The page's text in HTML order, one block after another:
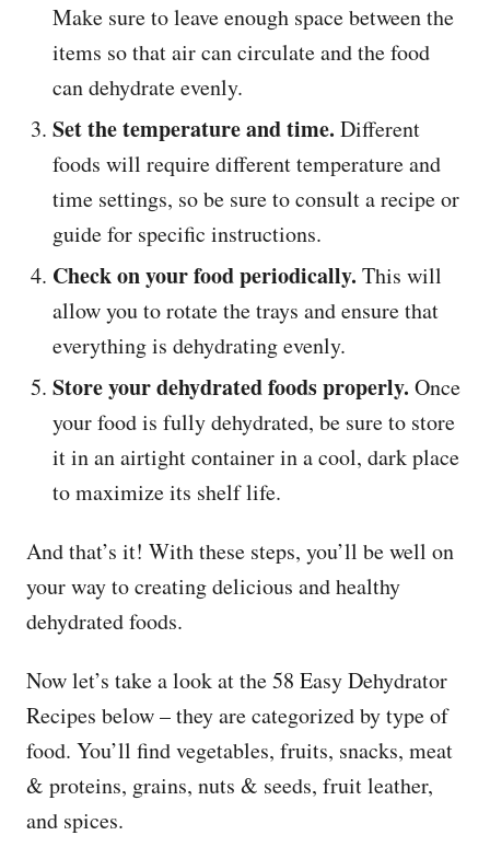
Make sure to leave enough space between the
items so that air can circulate and the food
can dehydrate evenly.
Set the temperature and time. Different
foods will require different temperature and
time settings, so be sure to consult a recipe or
guide for specific instructions.
Check on your food periodically. This will
allow you to rotate the trays and ensure that
everything is dehydrating evenly.
Store your dehydrated foods properly. Once
your food is fully dehydrated, be sure to store
it in an airtight container in a cool, dark place
to maximize its shelf life.
And that’s it! With these steps, you’ll be well on
your way to creating delicious and healthy
dehydrated foods.
Now let’s take a look at the 58 Easy Dehydrator
Recipes below – they are categorized by type of
food. You’ll find vegetables, fruits, snacks, meat
& proteins, grains, nuts & seeds, fruit leather,
and spices.